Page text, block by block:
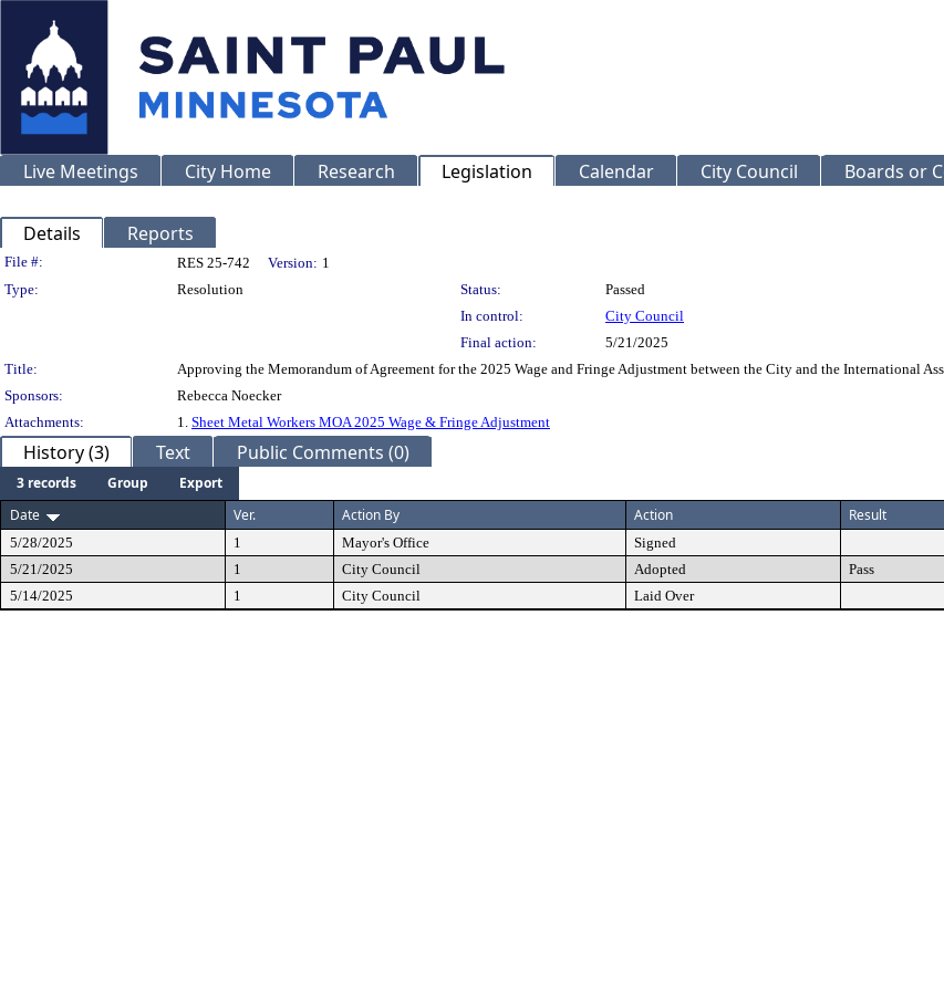
Live Meetings City Home Research Legislation Calendar City Council Boards or
Details Reports
Legislation Details
File #: RES 25-742 Version: 1
Type:
Resolution Status:
Passed
In control:
City Council
Final action:
5/21/2025
Title:
Approving the Memorandum of Agreement for the 2025 Wage and Fringe Adjustment between the City and the International
Sponsors:
Rebecca Noecker
Attachments:
1. Sheet Metal Workers MOA 2025 Wage & Fringe Adjustment
History (3) Text Public Comments (0)
3 records Group
Export
Date
Ver. Action By Action Result
5/28/2025 1 Mayor's Office Signed
5/21/2025
1 City Council Adopted Pass
5/14/2025
1 City Council Laid Over